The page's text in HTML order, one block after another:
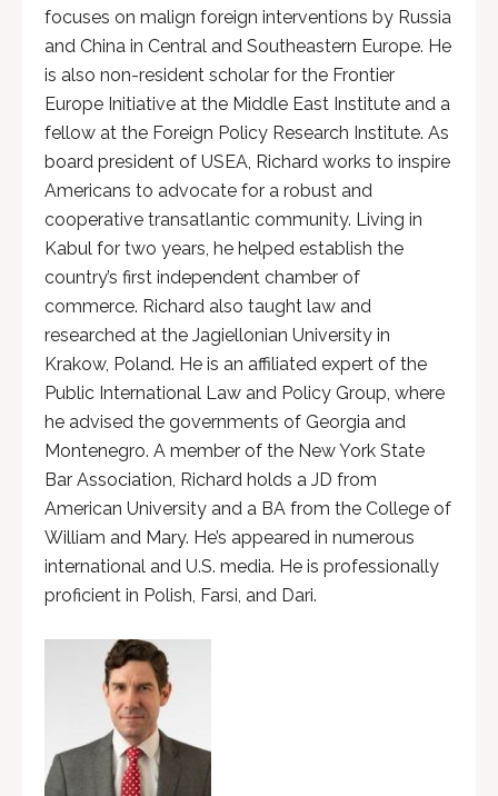
focuses on malign foreign interventions by Russia
and China in Central and Southeastern Europe. He
is also non-resident scholar for the Frontier
Europe Initiative at the Middle East Institute and a
fellow at the Foreign Policy Research Institute. As
board president of USEA, Richard works to inspire
Americans to advocate for a robust and
cooperative transatlantic community. Living in
Kabul for two years, he helped establish the
country’s first independent chamber of
commerce. Richard also taught law and
researched at the Jagiellonian University in
Krakow, Poland. He is an affiliated expert of the
Public International Law and Policy Group, where
he advised the governments of Georgia and
Montenegro. A member of the New York State
Bar Association, Richard holds a JD from
American University and a BA from the College of
William and Mary. He’s appeared in numerous
international and U.S. media. He is professionally
proficient in Polish, Farsi, and Dari.